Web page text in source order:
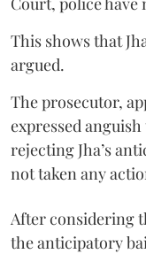
This shows that
argued.
The prosecutor,
expressed
rejecting Jha’s
not taken any
After considering
the anticipatory